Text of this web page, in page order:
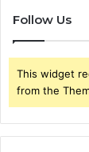
Follow Us
This widget
from the